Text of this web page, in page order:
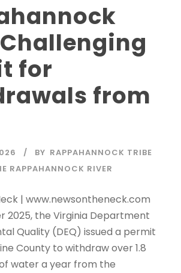
for
from
BY RAPPAHANNOCK TRIBE
RAPPAHANNOCK RIVER
| www.newsontheneck.com
2025, the Virginia Department
Quality (DEQ) issued a permit
County to withdraw over 1.8
water a year from the